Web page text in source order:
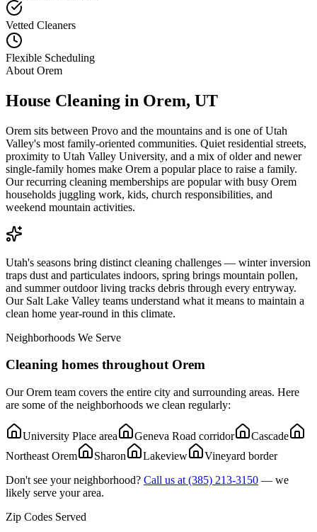
Vetted Cleaners
Flexible Scheduling
About Orem
House Cleaning in Orem, UT
Orem sits between Provo and the mountains and is one of Utah
Valley's most family-oriented communities. Quiet residential streets,
proximity to Utah Valley University, and a mix of older and newer
single-family homes make Orem a popular place to raise a family.
Our recurring cleaning memberships are popular with busy Orem
households juggling work, kids, church responsibilities, and
weekend mountain activities.
Utah's seasons bring distinct cleaning challenges — winter inversion
traps dust and particulates indoors, spring brings mountain pollen,
and summer outdoor living tracks debris through every entryway.
Our Salt Lake Valley teams understand what it means to maintain a
clean home year-round in this climate.
Neighborhoods We Serve
Cleaning homes throughout Orem
OurOrem team covers the entire city and surrounding areas. Here
are some of the neighborhoods we clean regularly:
University Place area Geneva Road corridor
Cascade
Northeast Orem
Sharon Lakeview
Vineyard border
Don't see your neighborhood? Call us at (385) 213-3150 — we
likely serve your area.
Zip Codes Served